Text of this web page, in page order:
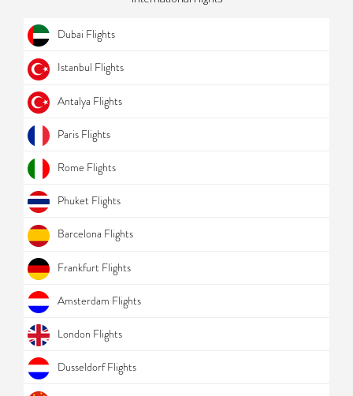
Dubai Flights
Istanbul Flights
Antalya Flights
Paris Flights
Rome Flights
Phuket Flights
Barcelona Flights
Frankfurt Flights
Amsterdam Flights
London Flights
Dusseldorf Flights